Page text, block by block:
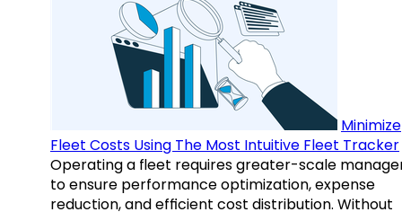
Minimize
Fleet Costs Using The Most Intuitive Fleet Tracker
Operating a fleet requires greater-scale
to ensure performance optimization, expense
reduction, and efficient cost distribution. Without